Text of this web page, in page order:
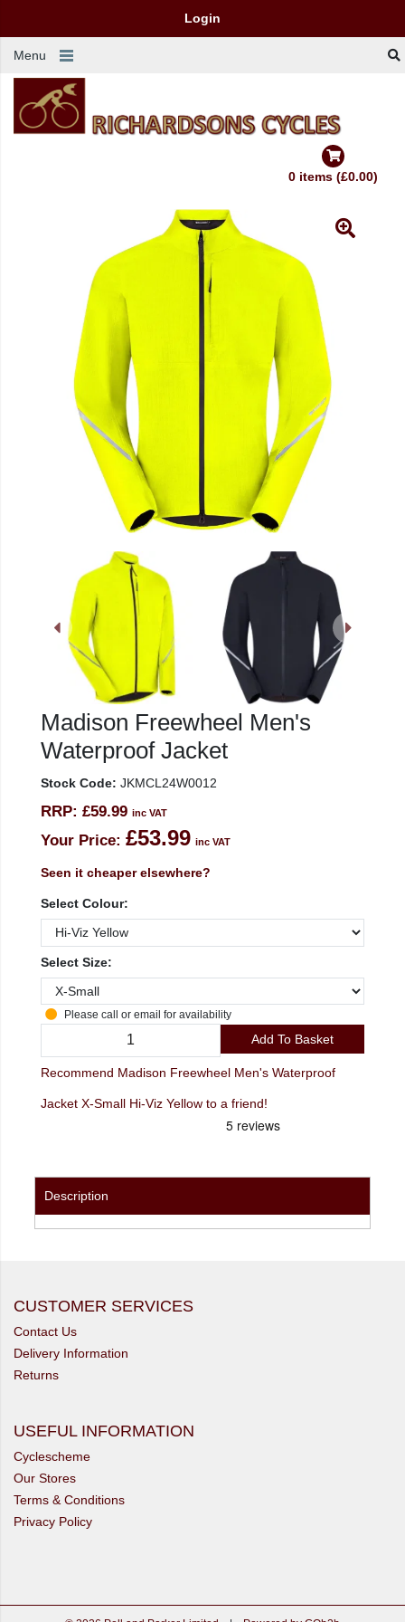
Login
Menu
0 items (£0.00)
Madison Freewheel Men's
Waterproof Jacket
Stock Code: JKMCL24W0012
RRP: £59.99 inc VAT
Your Price: £53.99 inc VAT
Seen it cheaper elsewhere?
Select Colour:
Select Size:
Please call or email for availability
Add To Basket
Recommend Madison Freewheel Men's Waterproof
Jacket X-Small Hi-Viz Yellow to a friend!
Description
CUSTOMER SERVICES
Contact Us
Delivery Information
Returns
USEFUL INFORMATION
Cyclescheme
Our Stores
Terms & Conditions
Privacy Policy